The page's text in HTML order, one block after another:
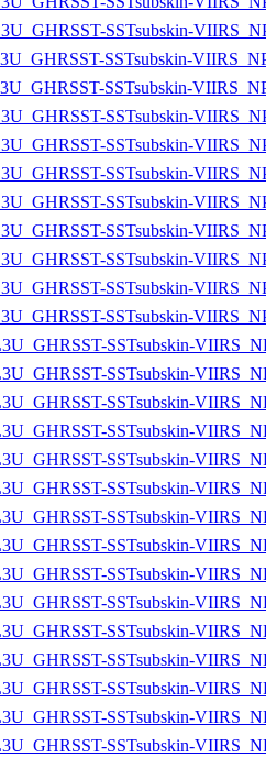
SSTsubskin-
SSTsubskin-
SSTsubskin-
SSTsubskin-
SSTsubskin-
SSTsubskin-
SSTsubskin-
SSTsubskin-
SSTsubskin-
SSTsubskin-
SSTsubskin-
SSTsubskin-
SSTsubskin-
SSTsubskin-
SSTsubskin-
SSTsubskin-
SSTsubskin-
SSTsubskin-
SSTsubskin-
SSTsubskin-
SSTsubskin-
SSTsubskin-
SSTsubskin-
SSTsubskin-
SSTsubskin-
SSTsubskin-